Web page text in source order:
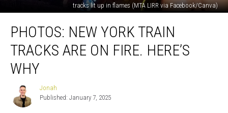
tracks lit up in flames (MTA LIRR via Facebook/Canva)
New
York
Tracks
Here’s
PHOTOS: NEW YORK TRAIN
TRACKS ARE ON FIRE. HERE’S
WHY
Jonah
Jonah
Published: January 7, 2025